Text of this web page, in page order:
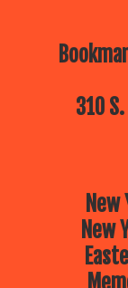
310
New